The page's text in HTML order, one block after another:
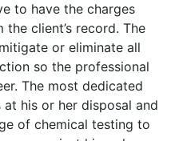
to have the charges
client’s record. The
or eliminate all
so the professional
The most dedicated
his or her disposal and
of chemical testing to